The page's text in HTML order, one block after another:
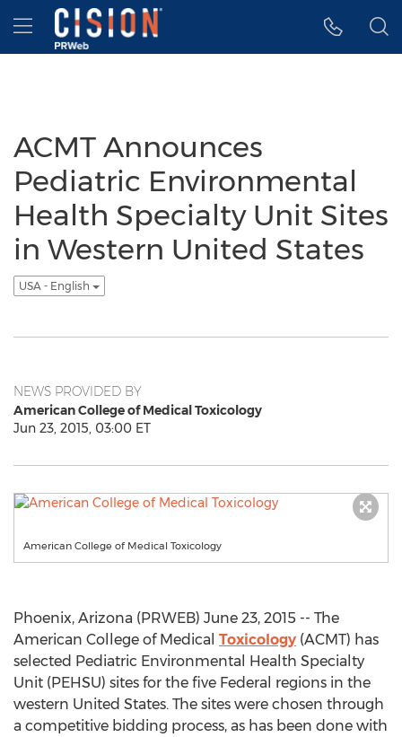
Accessibility Statement
Skip Navigation
Hamburger menu
ACMT Announces
Pediatric Environmental
Health Specialty Unit Sites
in Western United States
USA - English
NEWS PROVIDED BY
American College of Medical Toxicology
Jun 23, 2015, 03:00 ET
American College of Medical Toxicology
Phoenix, Arizona (PRWEB) June 23, 2015 -- The
American College of Medical Toxicology (ACMT) has
selected Pediatric Environmental Health Specialty
Unit (PEHSU) sites for the five Federal regions in the
western United States. The sites were chosen through
a competitive bidding process, as has been done with